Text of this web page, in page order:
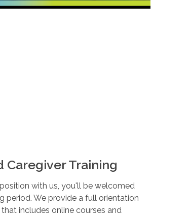
Caregiver Training
with us, you'll be welcomed
period. We provide a full orientation
includes online courses and